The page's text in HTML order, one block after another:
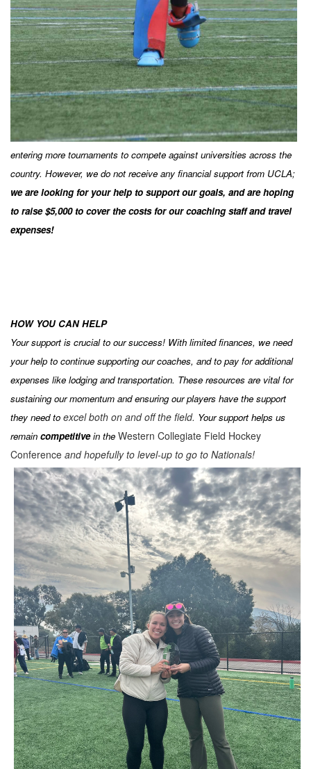
entering more tournaments to compete against universities across the
country. However, we do not receive any financial support from UCLA;
we are looking for your help to support our goals, and arehoping
to raise $5,000 to cover the costs for our coaching staff and travel
expenses!
HOW YOU CAN HELP
Your support is crucial to our success! With limited finances, we need
your help to continue supporting our coaches, and to pay for additional
expenses like lodging and transportation. These resources are vital for
sustaining our momentum and ensuring our players have the support
they need to excel both on and off the field. Your support helps us
remain competitivein the Western Collegiate Field Hockey
Conference and hopefully to level-up to go to Nationals!